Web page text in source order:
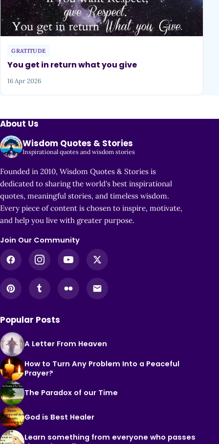
GRATITUDE
You get in return what you give
16 Apr 2026
About Us
Wisdom Quotes & Stories
Inspirational quotes and wisdom stories
Founded in 2010, Wisdom Quotes & Stories is
dedicated to sharing the world's best inspirational
quotes, meaningful stories, and timeless wisdom.
Every piece of content is chosen to inspire, motivate,
and help you live with greater purpose.
Join Our Community
Popular Posts
A Letter From Heaven
How to Turn Any Problem Into a Peaceful
Prayer?
The Paradox of our Time
God is Best Healer
Learn something from everyone who passes